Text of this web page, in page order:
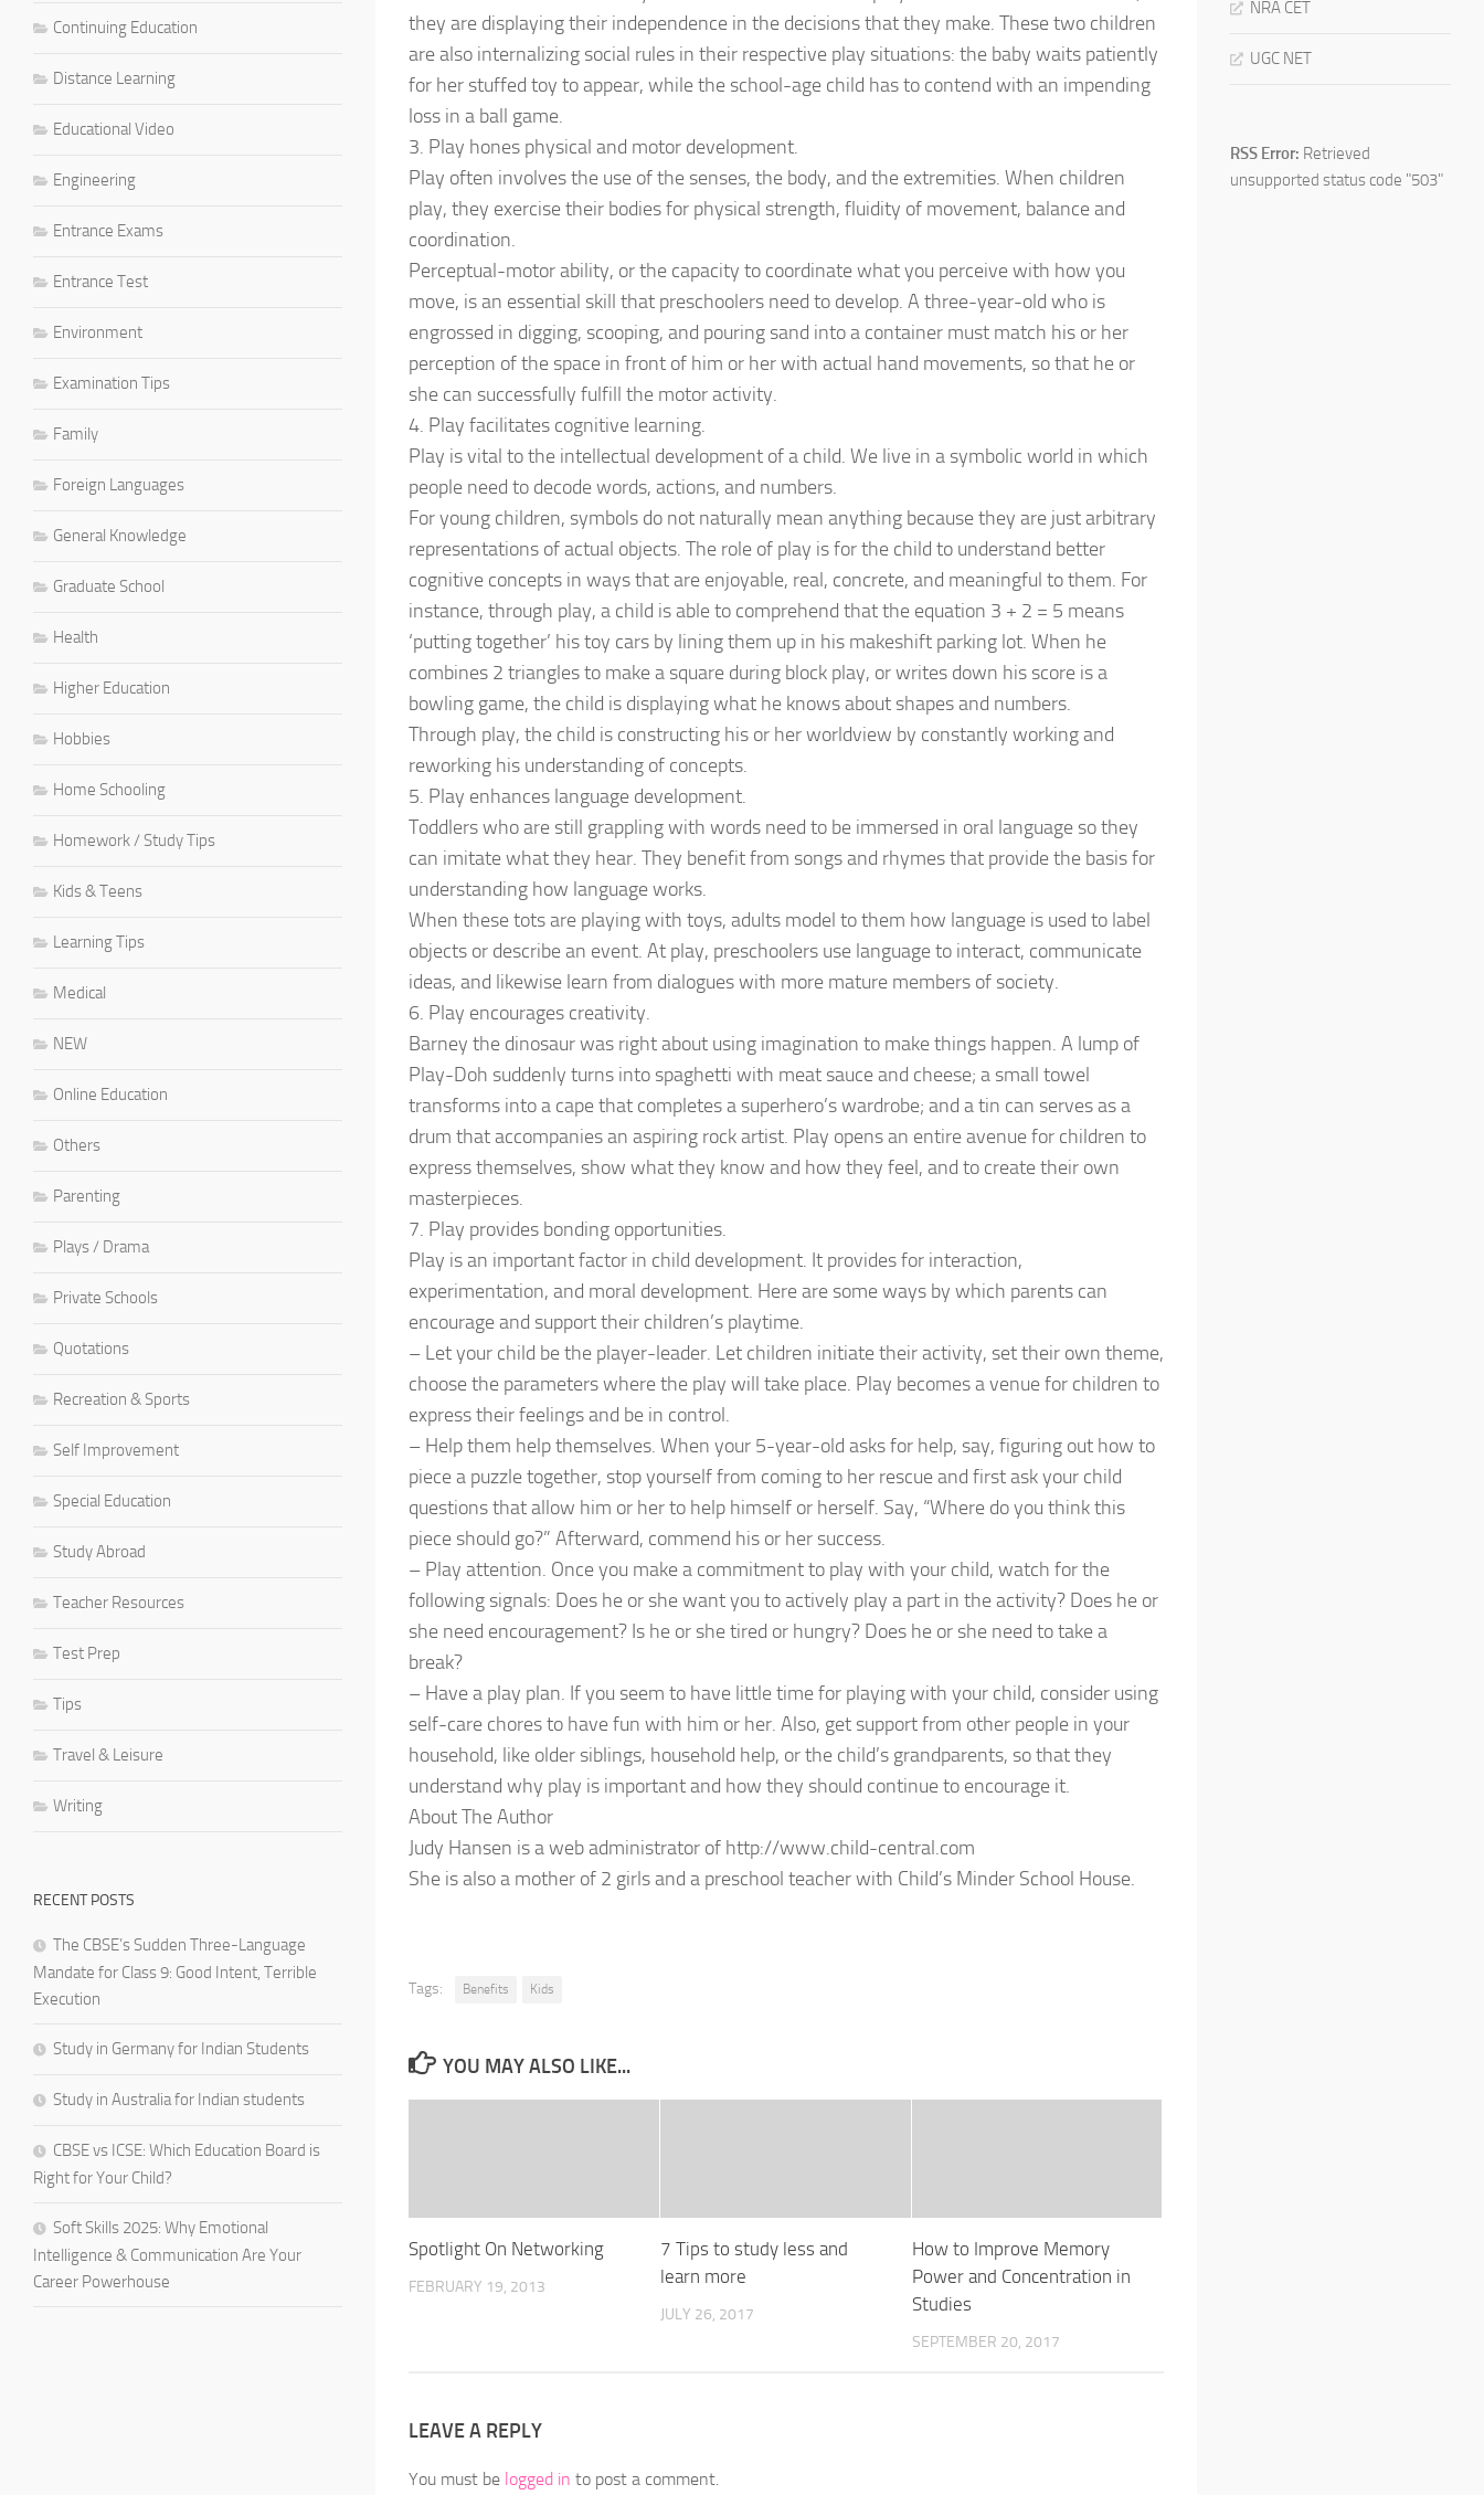
they are displaying their independence in the decisions that they make. These two children
are also internalizing social rules in their respective play situations: the baby waits patiently
for her stuffed toy to appear, while the school-age child has to contend with an impending
loss in a ball game.
3. Play hones physical and motor development.
Play often involves the use of the senses, the body, and the extremities. When children
play, they exercise their bodies for physical strength, fluidity of movement, balance and
coordination.
Perceptual-motor ability, or the capacity to coordinate what you perceive with how you
move, is an essential skill that preschoolers need to develop. A three-year-old who is
engrossed in digging, scooping, and pouring sand into a container must match his or her
perception of the space in front of him or her with actual hand movements, so that he or
she can successfully fulfill the motor activity.
4. Play facilitates cognitive learning.
Play is vital to the intellectual development of a child. We live in a symbolic world in which
people need to decode words, actions, and numbers.
For young children, symbols do not naturally mean anything because they are just arbitrary
representations of actual objects. The role of play is for the child to understand better
cognitive concepts in ways that are enjoyable, real, concrete, and meaningful to them. For
instance, through play, a child is able to comprehend that the equation 3 + 2 = 5 means
‘putting together’ his toy cars by lining them up in his makeshift parking lot. When he
combines 2 triangles to make a square during block play, or writes down his score is a
bowling game, the child is displaying what he knows about shapes and numbers.
Through play, the child is constructing his or her worldview by constantly working and
reworking his understanding of concepts.
5. Play enhances language development.
Toddlers who are still grappling with words need to be immersed in oral language so they
can imitate what they hear. They benefit from songs and rhymes that provide the basis for
understanding how language works.
When these tots are playing with toys, adults model to them how language is used to label
objects or describe an event. At play, preschoolers use language to interact, communicate
ideas, and likewise learn from dialogues with more mature members of society.
6. Play encourages creativity.
Barney the dinosaur was right about using imagination to make things happen. A lump of
Play-Doh suddenly turns into spaghetti with meat sauce and cheese; a small towel
transforms into a cape that completes a superhero’s wardrobe; and a tin can serves as a
drum that accompanies an aspiring rock artist. Play opens an entire avenue for children to
express themselves, show what they know and how they feel, and to create their own
masterpieces.
7. Play provides bonding opportunities.
Play is an important factor in child development. It provides for interaction,
experimentation, and moral development. Here are some ways by which parents can
encourage and support their children’s playtime.
– Let your child be the player-leader. Let children initiate their activity, set their own theme,
choose the parameters where the play will take place. Play becomes a venue for children to
express their feelings and be in control.
– Help them help themselves. When your 5-year-old asks for help, say, figuring out how to
piece a puzzle together, stop yourself from coming to her rescue and first ask your child
questions that allow him or her to help himself or herself. Say, “Where do you think this
piece should go?” Afterward, commend his or her success.
– Play attention. Once you make a commitment to play with your child, watch for the
following signals: Does he or she want you to actively play a part in the activity? Does he or
she need encouragement? Is he or she tired or hungry? Does he or she need to take a
break?
– Have a play plan. If you seem to have little time for playing with your child, consider using
self-care chores to have fun with him or her. Also, get support from other people in your
household, like older siblings, household help, or the child’s grandparents, so that they
understand why play is important and how they should continue to encourage it.
About The Author
Judy Hansen is a web administrator of http://www.child-central.com
She is also a mother of 2 girls and a preschool teacher with Child’s Minder School House.
Tags: Benefits Kids
YOU MAY ALSO LIKE...
Spotlight On Networking
FEBRUARY 19, 2013
7 Tips to study less and
learn more
JULY 26, 2017
How to Improve Memory
Power and Concentration in
Studies
SEPTEMBER 20, 2017
LEAVE A REPLY
You must be logged in to post a comment.
Continuing Education
Distance Learning
Educational Video
Engineering
Entrance Exams
Entrance Test
Environment
Examination Tips
Family
Foreign Languages
General Knowledge
Graduate School
Health
Higher Education
Hobbies
Home Schooling
Homework / Study Tips
Kids & Teens
Learning Tips
Medical
NEW
Online Education
Others
Parenting
Plays / Drama
Private Schools
Quotations
Recreation & Sports
Self Improvement
Special Education
Study Abroad
Teacher Resources
Test Prep
Tips
Travel & Leisure
Writing
RECENT POSTS
The CBSE’s Sudden Three-Language
Mandate for Class 9: Good Intent, Terrible
Execution
Study in Germany for Indian Students
Study in Australia for Indian students
CBSE vs ICSE: Which Education Board is
Right for Your Child?
Soft Skills 2025: Why Emotional
Intelligence & Communication Are Your
Career Powerhouse
NRA CET
UGC NET
RSS Error: Retrieved
unsupported status code "503"